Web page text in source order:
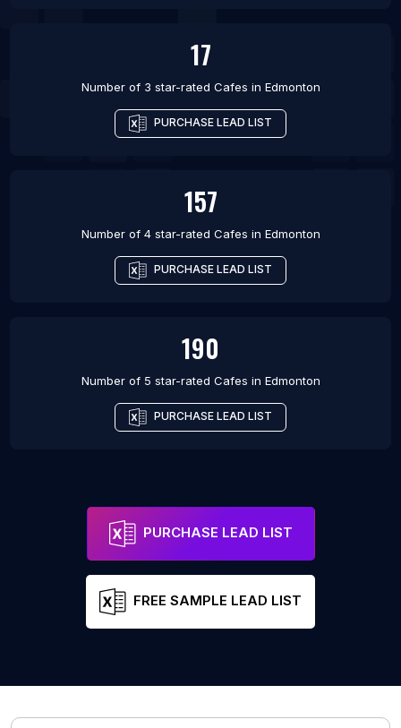
17
Number of 3 star-rated Cafes in Edmonton
PURCHASE LEAD LIST
157
Number of 4 star-rated Cafes in Edmonton
PURCHASE LEAD LIST
190
Number of 5 star-rated Cafes in Edmonton
PURCHASE LEAD LIST
PURCHASE LEAD LIST
FREE SAMPLE LEAD LIST